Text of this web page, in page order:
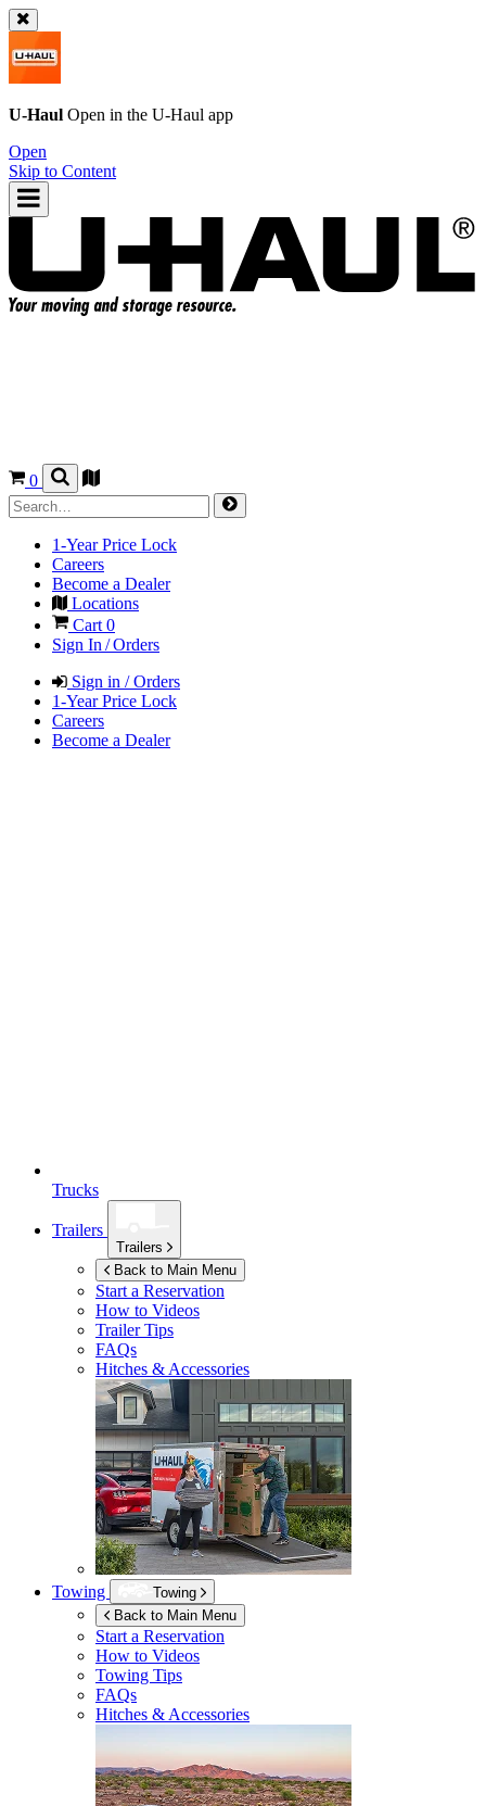
U-Haul Open in the U-Haul app
Open
Skip to Content
0
1-Year Price Lock
Careers
Become a Dealer
Locations
Cart 0
Sign In / Orders
Sign in / Orders
1-Year Price Lock
Careers
Become a Dealer
Trucks
Trailers
Trailers
Back to Main Menu
Start a Reservation
How to Videos
Trailer Tips
FAQs
Hitches & Accessories
Towing
Towing
Back to Main Menu
Start a Reservation
How to Videos
Towing Tips
FAQs
Hitches & Accessories